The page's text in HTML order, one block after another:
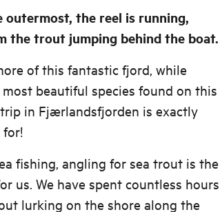
outermost, the reel is running,
the trout jumping behind the boat.
of this fantastic fjord, while
beautiful species found on this
in Fjærlandsfjorden is exactly
fishing, angling for sea trout is the
us. We have spent countless hours
lurking on the shore along the